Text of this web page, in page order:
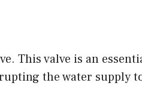
This valve is an
the water supply